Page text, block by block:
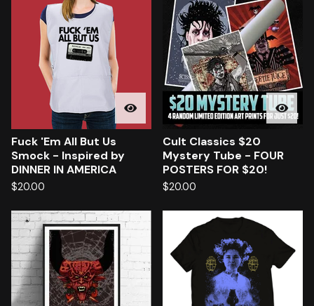
Fuck 'Em All But Us
Smock - Inspired by
DINNER IN AMERICA
$20.00
Cult Classics $20
Mystery Tube - FOUR
POSTERS FOR $20!
$20.00